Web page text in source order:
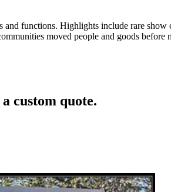
functions. Highlights include rare
moved people and goods before
custom quote.